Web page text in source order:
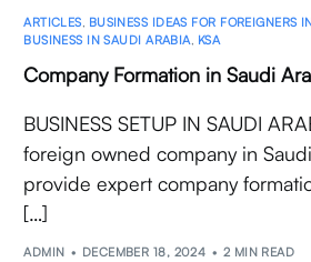
ARTICLES BUSINESS IDEAS FOR FOREIGNERS
BUSINESS IN SAUDI ARABIA KSA
Company Formation in Saudi
BUSINESS SETUP IN SAUDI
foreign owned company in
provide expert company
[…]
ADMIN DECEMBER 18, 2024 2 MIN READ